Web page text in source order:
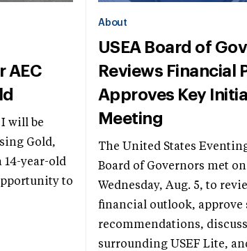
AEC
will be
Gold,
14-year-old
to
About
USEA Board of
Reviews Financial
Approves Key
Meeting
The United States
Board of Governors met
Wednesday, Aug. 5, to
financial outlook, approve
recommendations,
surrounding USEF Lite,